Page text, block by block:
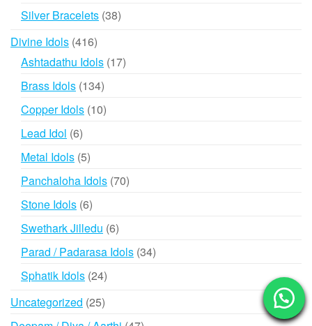
Silver Bracelets 3838
Divine Idols 416416
products
Ashtadathu Idols 1717
Brass Idols 134134
products
Copper Idols 1010
Lead Idol 66
products
Metal Idols 55
products
Panchaloha Idols 7070
Stone Idols 66
products
Swethark Jilledu 66
products
Parad / Padarasa Idols 3434
Sphatik Idols 2424
Uncategorized 2525
products